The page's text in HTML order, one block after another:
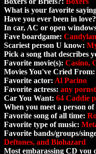
What is your favorite
Have you ever been in
In car, AC or open
Fave boardgame:
Scariest person U know:
Pick a song that describes
Favorite movie(s): Casino,
Movies You've Cried From:
Favorite actor: Al Pacino
Favorite actress: any
Car You Want: 64 Caddie
When you meet a person
Favorite song of all time:
Favorite type of music:
Favorite bands/groups/
Deftones, and Biohazard
Most embarassing CD you